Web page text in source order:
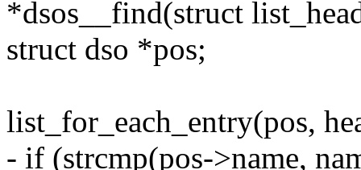
*dsos__find(struct
struct dso *pos;
list_for_each_entry(pos,
- if (strcmp(pos->name,